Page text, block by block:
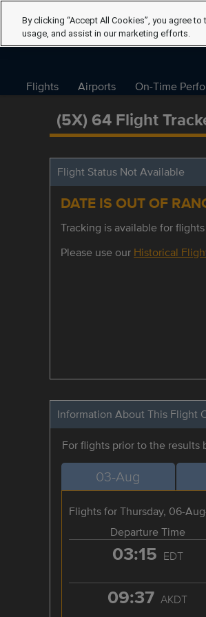
Flights Airports On-Time
(5X) 64 Flight
Flight Status Not Available
DATE IS OUT OF
Tracking is available for
Please use our Historical
Information About This Flight
For flights prior to the results
03-Aug
Flights for Thursday, 06-
Departure Time
03:15 EDT
09:37 AKDT
By clicking “Accept All Cookies”, you agree
usage, and assist in our marketing efforts.